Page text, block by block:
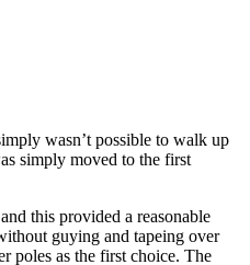
wasn’t possible to walk up
simply moved to the first
this provided a reasonable
guying and tapeing over
poles as the first choice. The